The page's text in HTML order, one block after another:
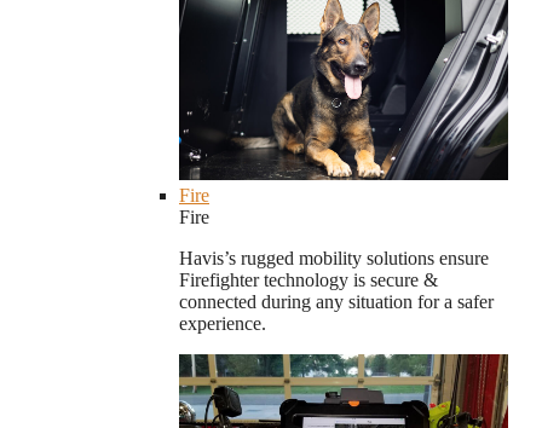
Fire
Fire
Havis’s rugged mobility solutions ensure
Firefighter technology is secure &
connected during any situation for a safer
experience.